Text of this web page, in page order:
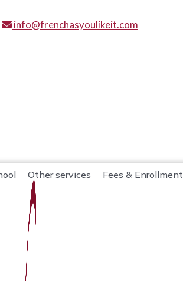
info@frenchasyoulikeit.com
Other services Fees & Enrollment